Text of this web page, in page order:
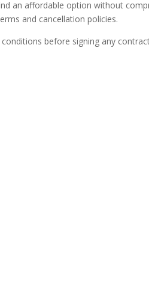
an affordable option without
and cancellation policies.
before signing any